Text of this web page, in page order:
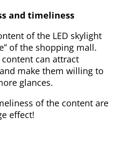
and timeliness
of the LED skylight
of the shopping mall.
can attract
make them willing to
glances.
of the content are
effect!